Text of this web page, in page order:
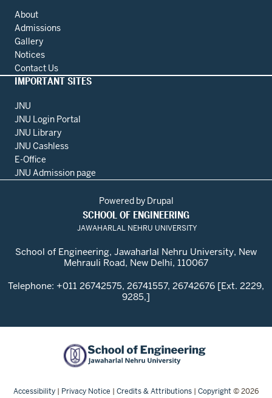
About
Admissions
Gallery
Notices
Contact Us
IMPORTANT SITES
JNU
JNU Login Portal
JNU Library
JNU Cashless
E-Office
JNU Admission page
Powered by Drupal
SCHOOL OF ENGINEERING
JAWAHARLAL NEHRU UNIVERSITY
School of Engineering, Jawaharlal Nehru University, New
Mehrauli Road, New Delhi, 110067
Telephone: +011 26742575, 26741557, 26742676 [Ext. 2229,
9285,]
Accessibility | Privacy Notice | Credits & Attributions | Copyright © 2026